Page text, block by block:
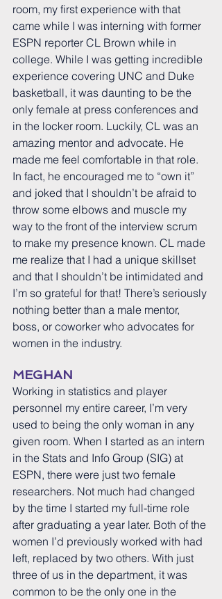
room, my first experience with that
came while I was interning with former
ESPN reporter CL Brown while in
college. While I was getting incredible
experience covering UNC and Duke
basketball, it was daunting to be the
only female at press conferences and
in the locker room. Luckily, CL was an
amazing mentor and advocate. He
made me feel comfortable in that role.
In fact, he encouraged me to “own it”
and joked that I shouldn’t be afraid to
throw some elbows and muscle my
way to the front of the interview scrum
to make my presence known. CL made
me realize that I had a unique skillset
and that I shouldn’t be intimidated and
I’m so grateful for that! There’s seriously
nothing better than a male mentor,
boss, or coworker who advocates for
women in the industry.
MEGHAN
Working in statistics and player
personnel my entire career, I’m very
used to being the only woman in any
given room. When I started as an intern
in the Stats and Info Group (SIG) at
ESPN, there were just two female
researchers. Not much had changed
by the time I started my full-time role
after graduating a year later. Both of the
women I’d previously worked with had
left, replaced by two others. With just
three of us in the department, it was
common to be the only one in the